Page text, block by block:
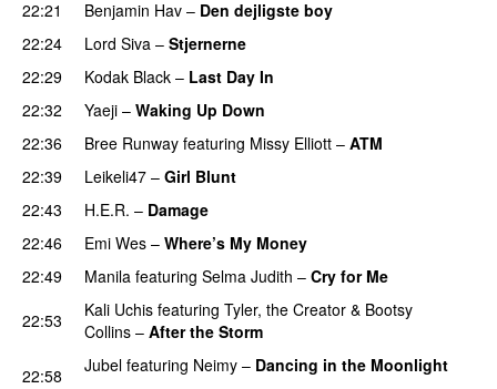
22:21
Benjamin Hav – Den dejligste boy
22:24
Lord Siva – Stjernerne
22:29
Kodak Black – Last Day In
22:32 Yaeji – Waking Up Down
22:36 Bree Runway featuring Missy Elliott – ATM
22:39
Leikeli47 – Girl Blunt
22:43
H.E.R. – Damage
22:46
Emi Wes – Where’s My Money
22:49
Manila featuring Selma Judith – Cry for Me
22:53
Kali Uchis featuring Tyler, the Creator & Bootsy
Collins – After the Storm
22:58
Jubel featuring Neimy – Dancing in the Moonlight